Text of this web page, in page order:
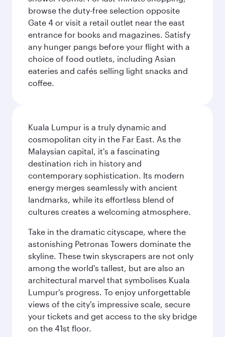
browse the duty-free selection opposite
Gate 4 or visit a retail outlet near the east
entrance for books and magazines. Satisfy
any hunger pangs before your flight with a
choice of food outlets, including Asian
eateries and cafés selling light snacks and
coffee.
Kuala Lumpur is a truly dynamic and
cosmopolitan city in the Far East. As the
Malaysian capital, it's a fascinating
destination rich in history and
contemporary sophistication. Its modern
energy merges seamlessly with ancient
landmarks, while its effortless blend of
cultures creates a welcoming atmosphere.
Take in the dramatic cityscape, where the
astonishing Petronas Towers dominate the
skyline. These twin skyscrapers are not only
among the world's tallest, but are also an
architectural marvel that symbolises Kuala
Lumpur's progress. To enjoy unforgettable
views of the city's impressive scale, secure
your tickets and get access to the sky bridge
on the 41st floor.